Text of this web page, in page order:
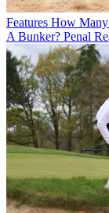
Features How Many
A Bunker? Penal